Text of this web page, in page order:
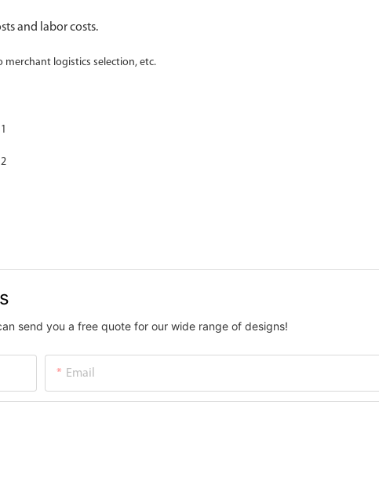
and labor costs.
merchant logistics selection, etc.
send you a free quote for our wide range of designs!
Email